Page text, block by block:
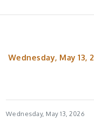
Wednesday, May 13,
Wednesday, May 13, 2026